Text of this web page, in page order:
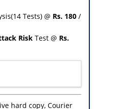
Tests) @ Rs. 180 /
Risk Test @ Rs.
hard copy, Courier